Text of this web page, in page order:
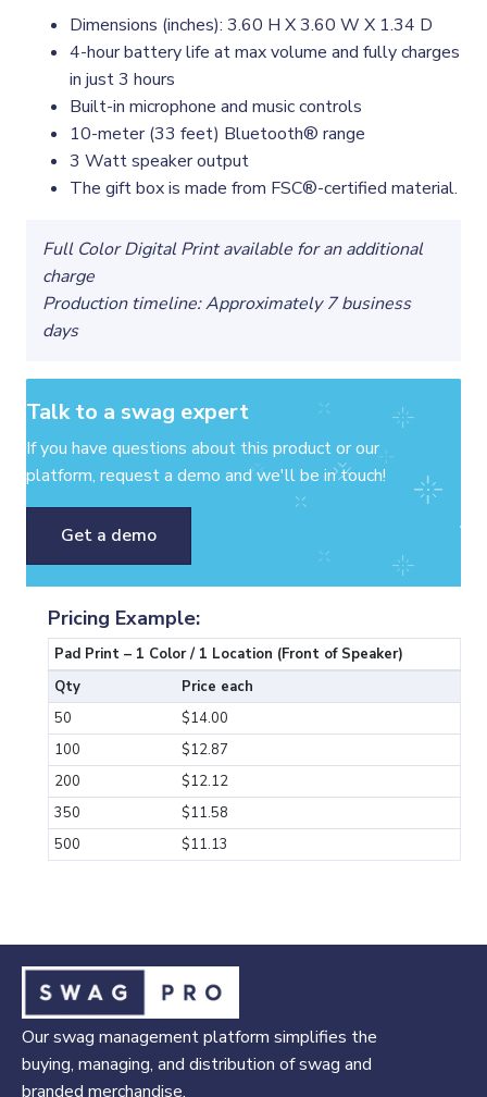
Dimensions (inches): 3.60 H X 3.60 W X 1.34 D
4-hour battery life at max volume and fully charges
in just 3 hours
Built-in microphone and music controls
10-meter (33 feet) Bluetooth® range
3 Watt speaker output
The gift box is made from FSC®-certified material.
Full Color Digital Print available for an additional
charge
Production timeline: Approximately 7 business
days
Talk to a swag expert
If you have questions about this product or our
platform, request a demo and we'll be in touch!
Get a demo
Pricing Example:
Pad Print – 1 Color / 1 Location (Front of Speaker)
Qty
Price each
50
$14.00
100
$12.87
200
$12.12
350
$11.58
500
$11.13
Our swag management platform simplifies the
buying, managing, and distribution of swag and
branded merchandise.